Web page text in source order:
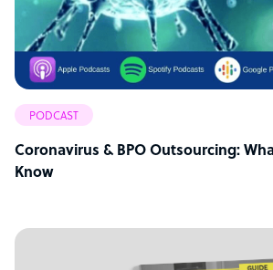
PODCAST
Coronavirus & BPO Outsourcing:
Know